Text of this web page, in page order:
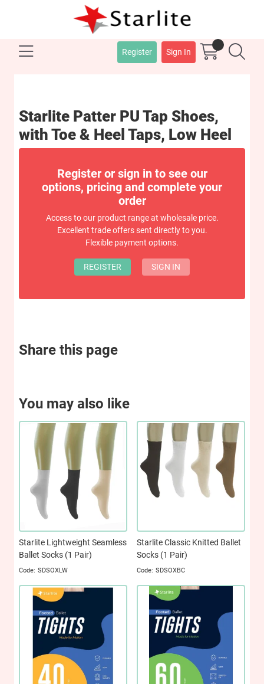
Register Sign In
Starlite Patter PU Tap Shoes,
with Toe & Heel Taps, Low Heel
Register or sign in to see our
options, pricing and complete your
order
Access to our product range at wholesale price.
Excellent trade offers sent directly to you.
Flexible payment options.
REGISTER SIGN IN
Share this page
You may also like
Starlite Lightweight Seamless
Ballet Socks (1 Pair)
SDSOXLW
Starlite Classic Knitted Ballet
Socks (1 Pair)
SDSOXBC